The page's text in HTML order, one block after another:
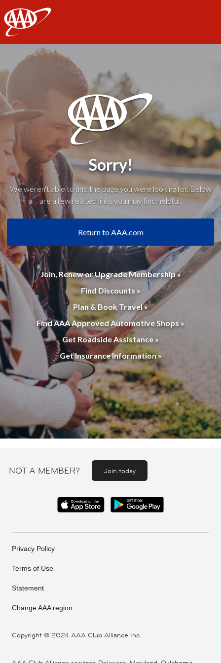
AAA
Sorry!
We weren't able to find the page you were looking for. Below
are a few related links you may find helpful:
Return to AAA.com
Join, Renew or Upgrade Membership »
Find Discounts »
Plan & Book Travel »
Find AAA Approved Automotive Shops »
Get Roadside Assistance »
Get Insurance Information »
NOT A MEMBER? Join today
Copyright © 2024 AAA Club Alliance Inc.
Privacy Policy
Terms of Use
Statement
Change AAA region